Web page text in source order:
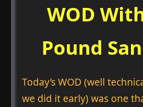
WOD
Pound
Today’s WOD (well
we did it early) was one